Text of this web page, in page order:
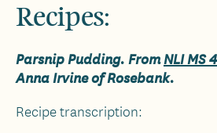
Recipes:
Parsnip Pudding. FromNLI MS
Anna Irvine of Rosebank.
Recipe transcription: